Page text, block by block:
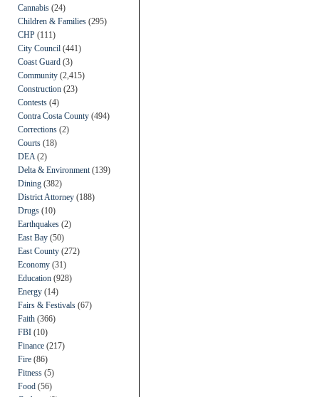
Cannabis (24)
Children & Families (295)
CHP (111)
City Council (441)
Coast Guard (3)
Community (2,415)
Construction (23)
Contests (4)
Contra Costa County (494)
Corrections (2)
Courts (18)
DEA (2)
Delta & Environment (139)
Dining (382)
District Attorney (188)
Drugs (10)
Earthquakes (2)
East Bay (50)
East County (272)
Economy (31)
Education (928)
Energy (14)
Fairs & Festivals (67)
Faith (366)
FBI (10)
Finance (217)
Fire (86)
Fitness (5)
Food (56)